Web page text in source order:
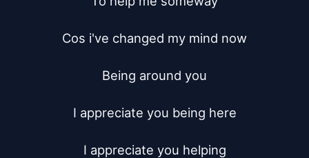
Cos i've changed my mind now
Being around you
I appreciate you being here
I appreciate you helping